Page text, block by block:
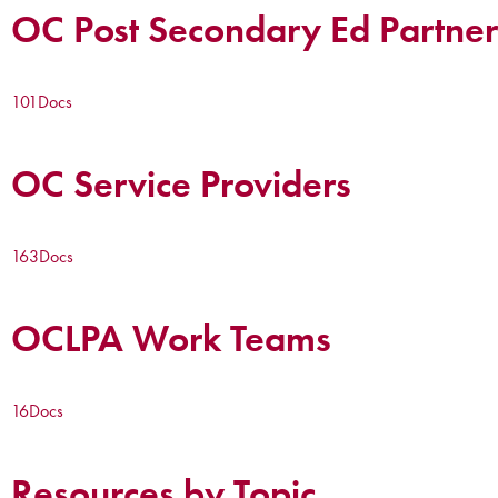
OC Post Secondary Ed
101Docs
OC Service Providers
163Docs
OCLPA Work Teams
16Docs